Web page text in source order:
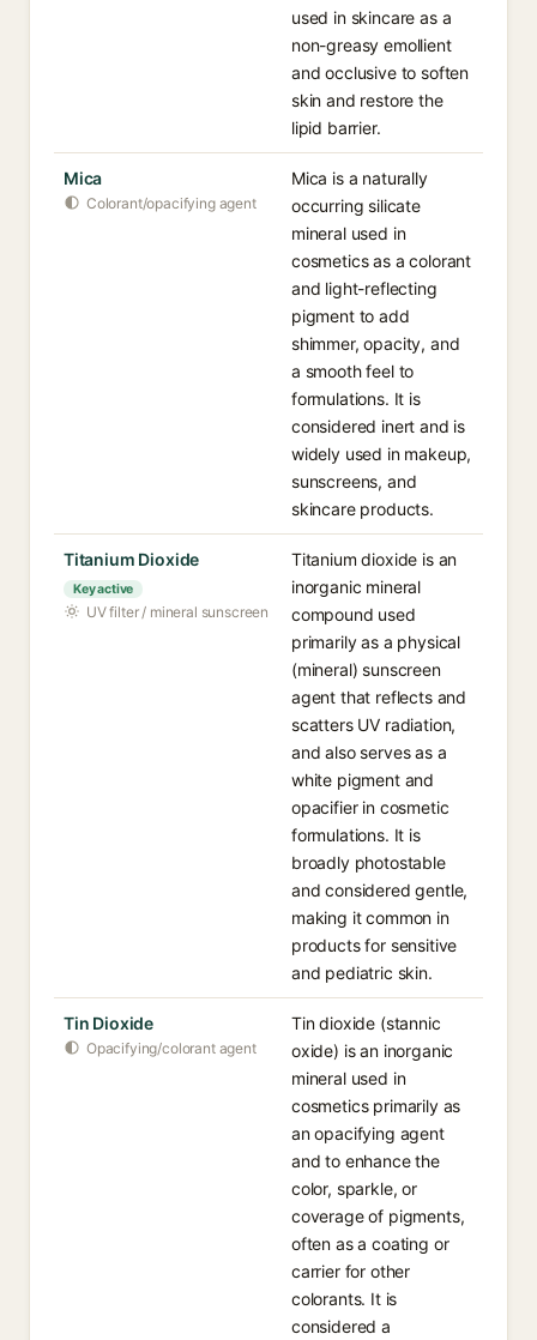
used in skincare as a
non-greasy emollient
and occlusive to soften
skin and restore the
lipid barrier.
Mica
Colorant/opacifying agent
Mica is a naturally
occurring silicate
mineral used in
cosmetics as a colorant
and light-reflecting
pigment to add
shimmer, opacity, and
a smooth feel to
formulations. It is
considered inert and is
widely used in makeup,
sunscreens, and
skincare products.
Titanium Dioxide
Key active
UV filter / mineral sunscreen
Titanium dioxide is an
inorganic mineral
compound used
primarily as a physical
(mineral) sunscreen
agent that reflects and
scatters UV radiation,
and also serves as a
white pigment and
opacifier in cosmetic
formulations. It is
broadly photostable
and considered gentle,
making it common in
products for sensitive
and pediatric skin.
Tin Dioxide
Opacifying/colorant agent
Tin dioxide (stannic
oxide) is an inorganic
mineral used in
cosmetics primarily as
an opacifying agent
and to enhance the
color, sparkle, or
coverage of pigments,
often as a coating or
carrier for other
colorants. It is
considered a